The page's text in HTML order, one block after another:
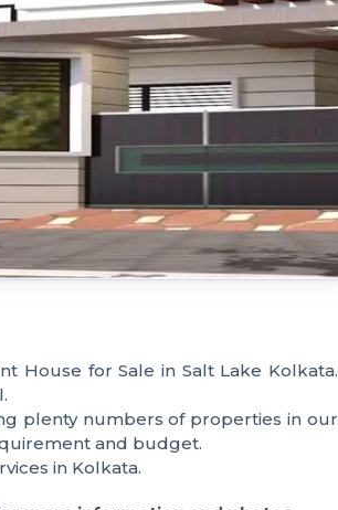
House for Sale in Salt Lake Kolkata.
plenty numbers of properties in our
and budget.
in Kolkata.